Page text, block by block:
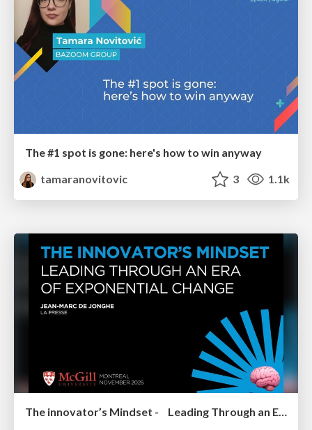
The #1 spot is gone: here's how to win anyway
tamaranovitovic
3 1.1k
The innovator’s Mindset - Leading Through an Era of Exponential Change - McGill University 2025